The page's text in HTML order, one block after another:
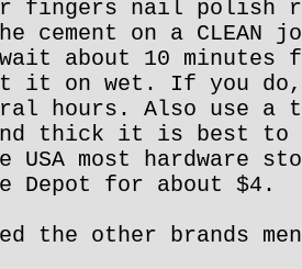
fingers nail polish
cement on a CLEAN
about 10 minutes
it on wet. If you do,
hours. Also use a
thick it is best to
most hardware
Depot for about $4.
the other brands